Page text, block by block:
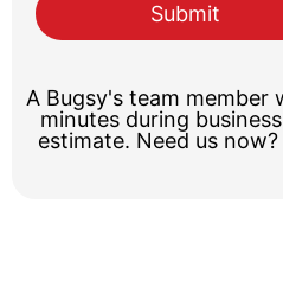
Submit
A Bugsy's team member
minutes during
estimate. Need us